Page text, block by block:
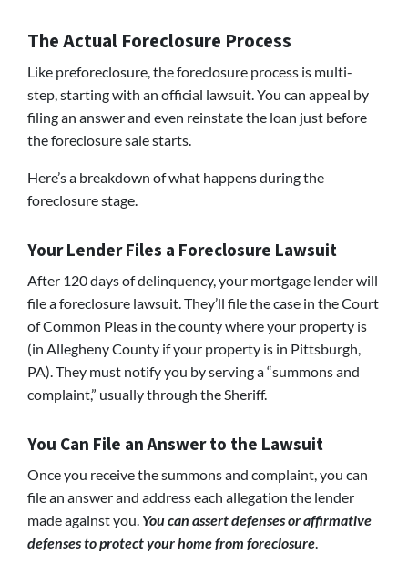
The Actual Foreclosure Process
Like preforeclosure, the foreclosure process is multi-
step, starting with an official lawsuit. You can appeal by
filing an answer and even reinstate the loan just before
the foreclosure sale starts.
Here’s a breakdown of what happens during the
foreclosure stage.
Your Lender Files a Foreclosure Lawsuit
After 120 days of delinquency, your mortgage lender will
file a foreclosure lawsuit. They’ll file the case in the Court
of Common Pleas in the county where your property is
(in Allegheny County if your property is in Pittsburgh,
PA). They must notify you by serving a “summons and
complaint,” usually through the Sheriff.
You Can File an Answer to the Lawsuit
Once you receive the summons and complaint, you can
file an answer and address each allegation the lender
made against you. You can assert defenses or affirmative
defenses to protect your home from foreclosure.